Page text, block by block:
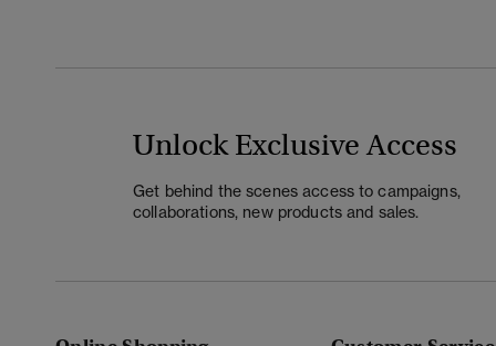
Unlock Exclusive Access
Get behind the scenes access to campaigns,
collaborations, new products and sales.